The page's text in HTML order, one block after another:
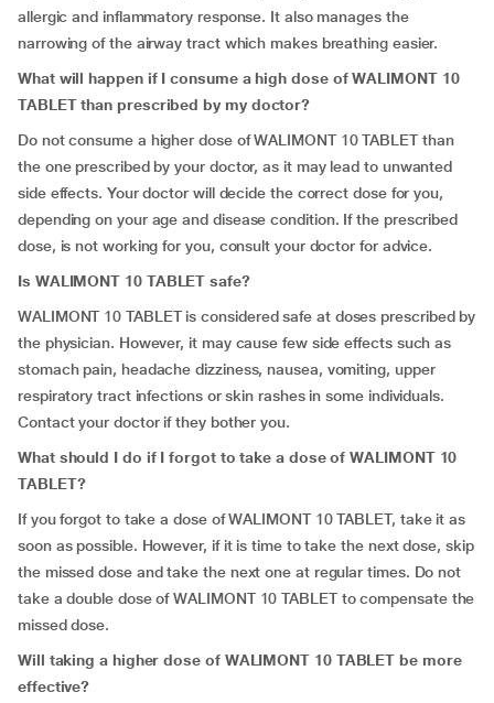
allergic and inflammatory response. It also manages the
narrowing of the airway tract which makes breathing easier.
What will happen if I consume a high dose of WALIMONT 10
TABLET than prescribed by my doctor?
Do not consume a higher dose of WALIMONT 10 TABLET than
the one prescribed by your doctor, as it may lead to unwanted
side effects. Your doctor will decide the correct dose for you,
depending on your age and disease condition. If the prescribed
dose, is not working for you, consult your doctor for advice.
Is WALIMONT 10 TABLET safe?
WALIMONT 10 TABLET is considered safe at doses prescribed by
the physician. However, it may cause few side effects such as
stomach pain, headache dizziness, nausea, vomiting, upper
respiratory tract infections or skin rashes in some individuals.
Contact your doctor if they bother you.
What should I do if I forgot to take a dose of WALIMONT 10
TABLET?
If you forgot to take a dose of WALIMONT 10 TABLET, take it as
soon as possible. However, if it is time to take the next dose, skip
the missed dose and take the next one at regular times. Do not
take a double dose of WALIMONT 10 TABLET to compensate the
missed dose.
Will taking a higher dose of WALIMONT 10 TABLET be more
effective?